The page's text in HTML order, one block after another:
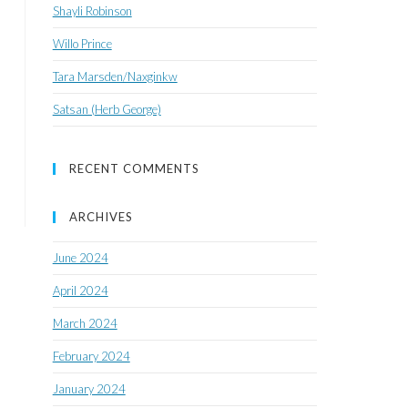
Shayli Robinson
Willo Prince
Tara Marsden/Naxginkw
Satsan (Herb George)
RECENT COMMENTS
ARCHIVES
June 2024
April 2024
March 2024
February 2024
January 2024